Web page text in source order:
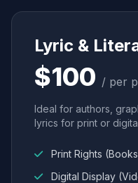
Lyric &
$100 / per
Ideal for authors,
lyrics for print or
Print Rights
Digital Display